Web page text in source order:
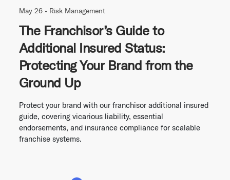
May 26 • Risk Management
The Franchisor’s Guide to
Additional Insured Status:
Protecting Your Brand from the
Ground Up
Protect your brand with our franchisor additional insured
guide, covering vicarious liability, essential
endorsements, and insurance compliance for scalable
franchise systems.